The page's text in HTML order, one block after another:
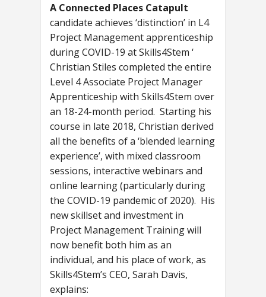
A Connected Places Catapult
candidate achieves ‘distinction’ in L4
Project Management apprenticeship
during COVID-19 at Skills4Stem ‘
Christian Stiles completed the entire
Level 4 Associate Project Manager
Apprenticeship with Skills4Stem over
an 18-24-month period. Starting his
course in late 2018, Christian derived
all the benefits of a ‘blended learning
experience’, with mixed classroom
sessions, interactive webinars and
online learning (particularly during
the COVID-19 pandemic of 2020). His
new skillset and investment in
Project Management Training will
now benefit both him as an
individual, and his place of work, as
Skills4Stem’s CEO, Sarah Davis,
explains: